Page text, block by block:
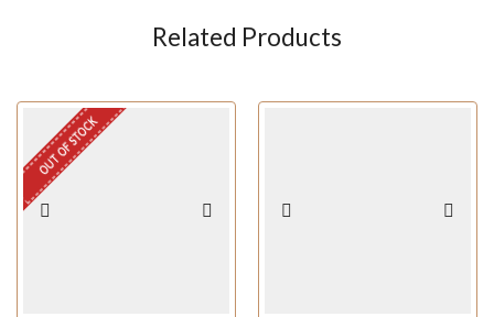
Related Products
OUT OF STOCK